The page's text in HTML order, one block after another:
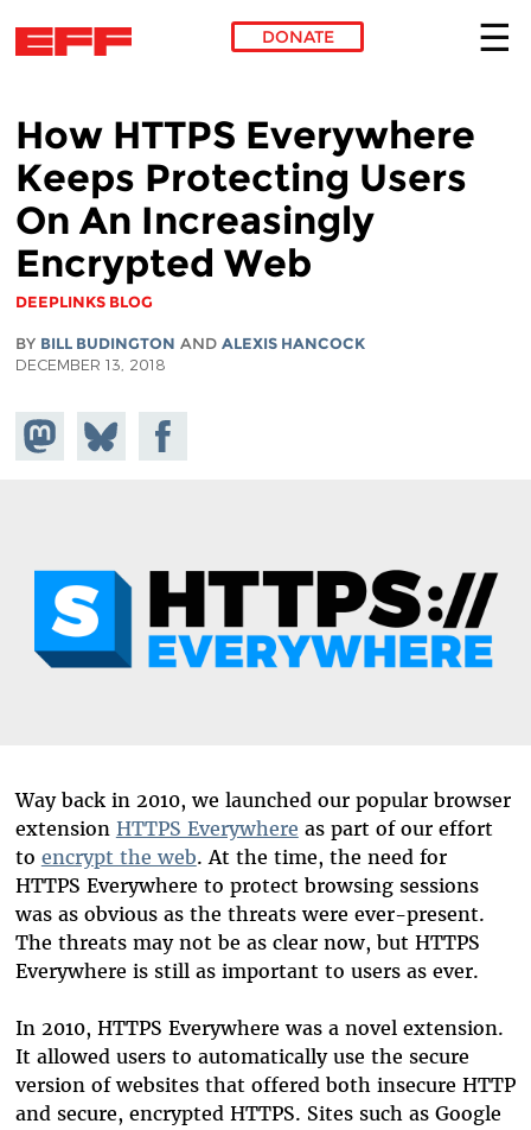
DONATE
How HTTPS Everywhere
Keeps Protecting Users
On An Increasingly
Encrypted Web
DEEPLINKS BLOG
BY BILL BUDINGTON AND ALEXIS HANCOCK
DECEMBER 13, 2018
Share on
Mastodon
Share
on
Share on
Facebook
Way back in 2010, we launched our popular browser
extension HTTPS Everywhere as part of our effort
to encrypt the web. At the time, the need for
HTTPS Everywhere to protect browsing sessions
was as obvious as the threats were ever-present.
The threats may not be as clear now, but HTTPS
Everywhere is still as important to users as ever.
In 2010, HTTPS Everywhere was a novel extension.
It allowed users to automatically use the secure
version of websites that offered both insecure HTTP
and secure, encrypted HTTPS. Sites such as Google